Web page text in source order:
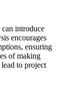
introduce
encourages
ensuring
of making
to project